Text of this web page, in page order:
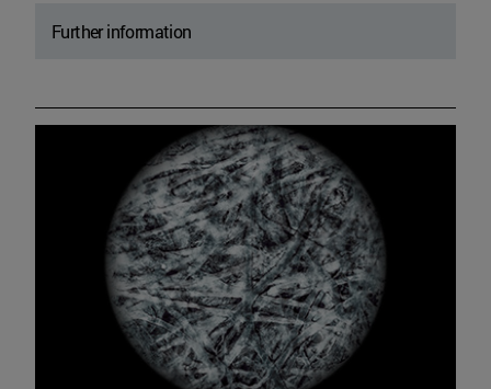
Further information